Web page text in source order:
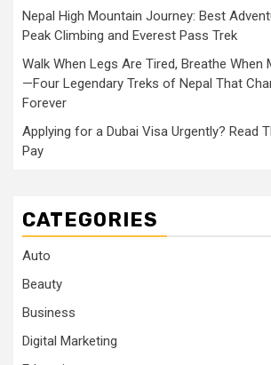
Nepal High Mountain Journey: Best
Peak Climbing and Everest Pass Trek
Walk When Legs Are Tired, Breathe When
—Four Legendary Treks of Nepal That
Forever
Applying for a Dubai Visa Urgently? Read
Pay
CATEGORIES
Auto
Beauty
Business
Digital Marketing